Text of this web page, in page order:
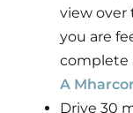
view over
you are
A
Drive 30